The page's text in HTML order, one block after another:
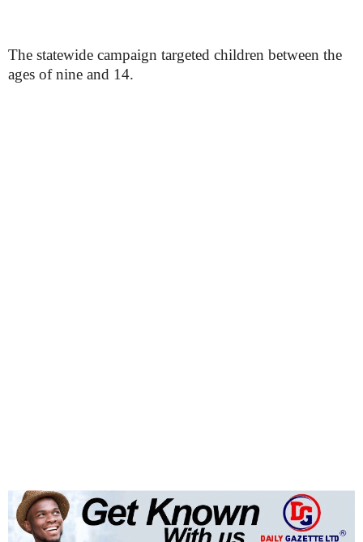
The statewide campaign targeted children between the
ages of nine and 14.